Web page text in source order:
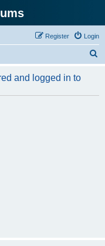
Login
Register
r
and logged in to